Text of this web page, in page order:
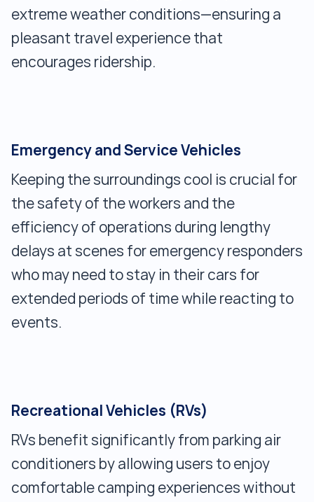
extreme weather conditions—ensuring a
pleasant travel experience that
encourages ridership.
Emergency and Service Vehicles
Keeping the surroundings cool is crucial for
the safety of the workers and the
efficiency of operations during lengthy
delays at scenes for emergency responders
who may need to stay in their cars for
extended periods of time while reacting to
events.
Recreational Vehicles (RVs)
RVs benefit significantly from parking air
conditioners by allowing users to enjoy
comfortable camping experiences without